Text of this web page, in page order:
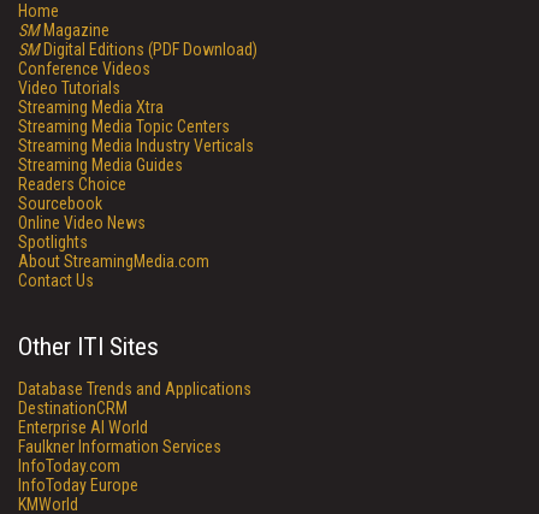
Home
SMMagazine
SMDigital Editions (PDF Download)
Conference Videos
Video Tutorials
Streaming Media Xtra
Streaming Media Topic Centers
Streaming Media Industry Verticals
Streaming Media Guides
Readers Choice
Sourcebook
Online Video News
Spotlights
About StreamingMedia.com
Contact Us
Other ITI Sites
Database Trends and Applications
DestinationCRM
Enterprise AI World
Faulkner Information Services
InfoToday.com
InfoToday Europe
KMWorld